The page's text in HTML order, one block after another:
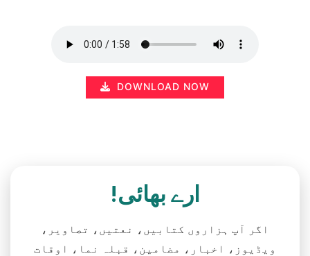
DOWNLOAD NOW
ارے بھائی!
اگر آپ ہزاروں کتابیں، نعتیں، تصاویر،
ویڈیوز، اخبار، مضامین، قبلہ نما، اوقات